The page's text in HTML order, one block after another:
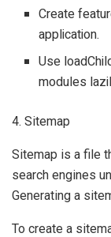
Create
application.
Use
modules
4. Sitemap
Sitemap is a file
search engines
Generating a
To create a